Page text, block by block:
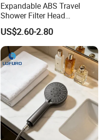
Expandable ABS Travel
Shower Filter Head
Massage for Skin and Hair
Care Water Saving Shower
Head
US$2.60-2.80